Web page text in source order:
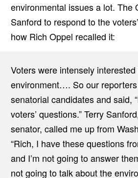
environmental issues a lot. The
Sanford to respond to the
how Rich Oppel recalled it:
Voters were intensely
environment…. So our
senatorial candidates and said,
voters’ questions.” Terry
senator, called me up from
“Rich, I have these questions
and I’m not going to answer
not going to talk about the